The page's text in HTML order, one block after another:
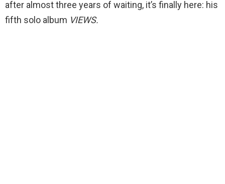
after almost three years of waiting, it’s finally here: his
fifth solo album VIEWS.